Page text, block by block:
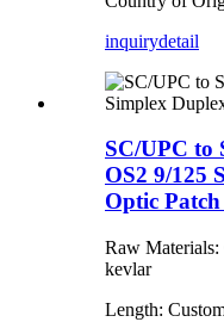
inquirydetail
SC/UPC to
OS2 9/125
Optic
Raw
kevlar
Length: